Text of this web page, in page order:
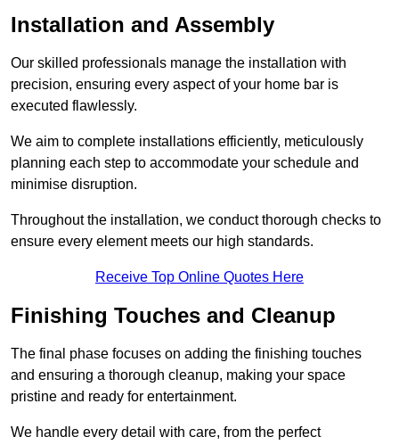
Installation and Assembly
Our skilled professionals manage the installation with
precision, ensuring every aspect of your home bar is
executed flawlessly.
We aim to complete installations efficiently, meticulously
planning each step to accommodate your schedule and
minimise disruption.
Throughout the installation, we conduct thorough checks to
ensure every element meets our high standards.
Receive Top Online Quotes Here
Finishing Touches and Cleanup
The final phase focuses on adding the finishing touches
and ensuring a thorough cleanup, making your space
pristine and ready for entertainment.
We handle every detail with care, from the perfect